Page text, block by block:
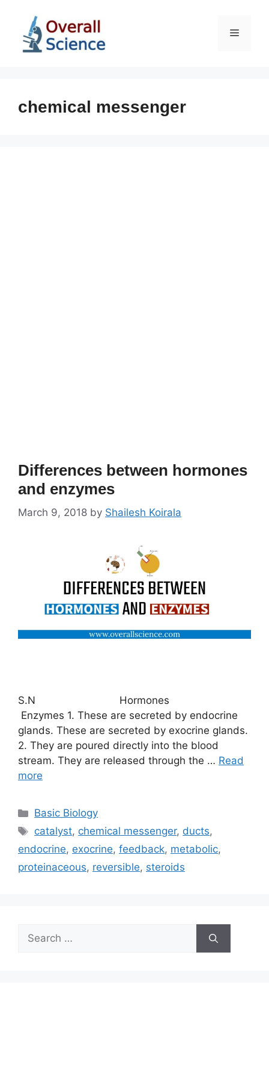
content
Menu
chemical messenger
Differences between hormones
and enzymes
March 9, 2018 by Shailesh Koirala
S.N Hormones
Enzymes 1. These are secreted by endocrine
glands. These are secreted by exocrine glands.
2. They are poured directly into the blood
stream. They are released through the … Read
more
Categories
Basic Biology
Tags
catalyst, chemical messenger, ducts,
endocrine, exocrine, feedback, metabolic,
proteinaceous, reversible, steroids
Search
for: